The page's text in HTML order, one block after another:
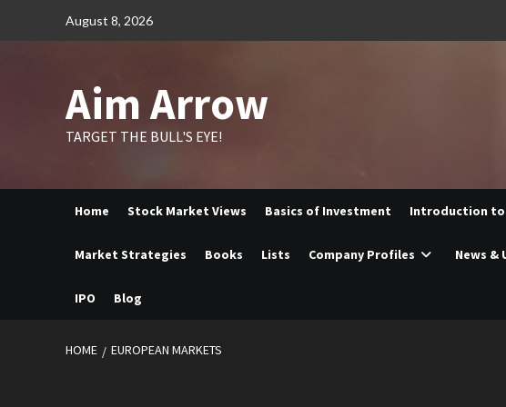
August 8, 2026
Aim Arrow
TARGET THE BULL'S EYE!
Home Stock Market Views Basics of Investment Introduction to
Market Strategies Books Lists Company Profiles News &
IPO Blog
HOME EUROPEAN MARKETS